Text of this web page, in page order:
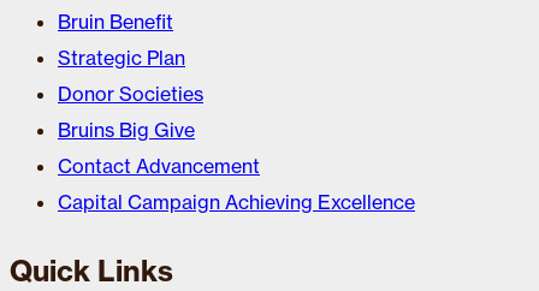
Bruin Benefit
Strategic Plan
Donor Societies
Bruins Big Give
Contact Advancement
Capital Campaign Achieving Excellence
Quick Links